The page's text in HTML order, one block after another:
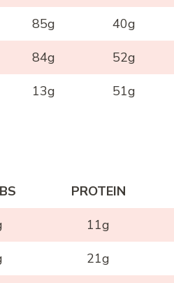
85g 40g
84g 52g
13g 51g
PROTEIN
11g
21g